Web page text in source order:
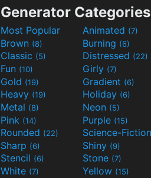
Generator Categories
Most Popular Animated (7)
Brown (8) Burning (6)
Classic (5) Distressed (22)
Fun (10) Girly (7)
Gold (19) Gradient (6)
Heavy (19) Holiday (6)
Metal (8) Neon (5)
Pink (14) Purple (15)
Rounded (22)
Sharp (6) Shiny (9)
Stencil (6) Stone (7)
White (7) Yellow (15)